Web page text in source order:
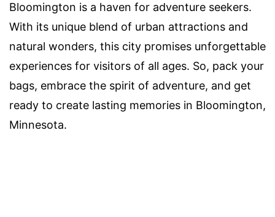
Bloomington is a haven for adventure seekers.
With its unique blend of urban attractions and
natural wonders, this city promises unforgettable
experiences for visitors of all ages. So, pack your
bags, embrace the spirit of adventure, and get
ready to create lasting memories in Bloomington,
Minnesota.